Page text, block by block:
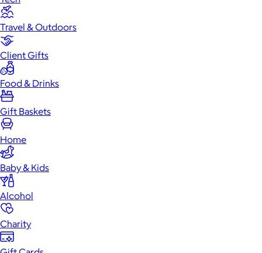
Travel & Outdoors
Client Gifts
Food & Drinks
Gift Baskets
Home
Baby & Kids
Alcohol
Charity